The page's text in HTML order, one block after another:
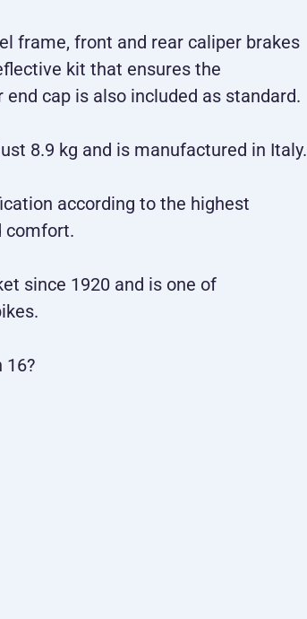
frame, front and rear caliper brakes
kit that ensures the
cap is also included as standard.
8.9 kg and is manufactured in Italy.
according to the highest
comfort.
since 1920 and is one of
16?